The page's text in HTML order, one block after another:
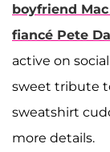
boyfriend
fiancé Pete
active on
sweet tribute
sweatshirt
more details.